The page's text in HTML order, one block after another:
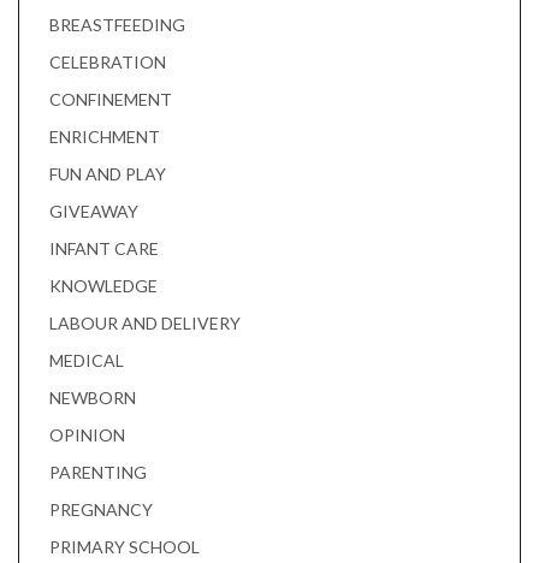
BREASTFEEDING
CELEBRATION
CONFINEMENT
ENRICHMENT
FUN AND PLAY
GIVEAWAY
INFANT CARE
KNOWLEDGE
LABOUR AND DELIVERY
MEDICAL
NEWBORN
OPINION
PARENTING
PREGNANCY
PRIMARY SCHOOL